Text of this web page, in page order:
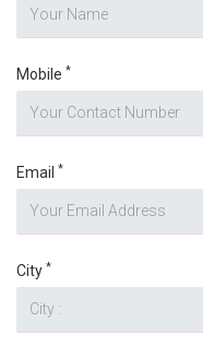
Mobile *
Email *
City *